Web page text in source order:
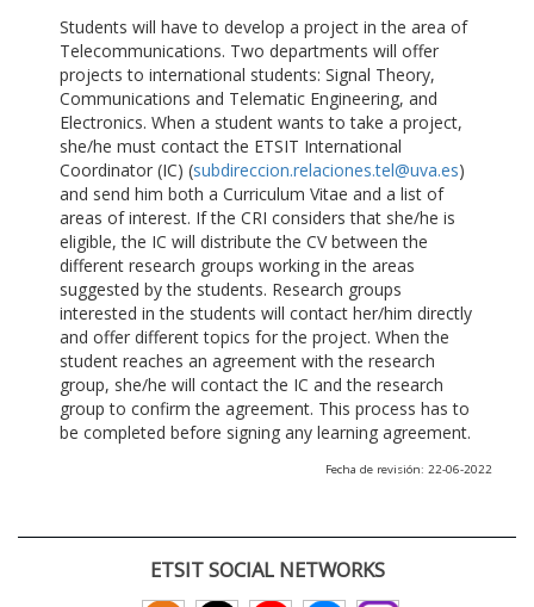
Students will have to develop a project in the area of
Telecommunications. Two departments will offer
projects to international students: Signal Theory,
Communications and Telematic Engineering, and
Electronics. When a student wants to take a project,
she/he must contact the ETSIT International
Coordinator (IC) (subdireccion.relaciones.tel@uva.es)
and send him both a Curriculum Vitae and a list of
areas of interest. If the CRI considers that she/he is
eligible, the IC will distribute the CV between the
different research groups working in the areas
suggested by the students. Research groups
interested in the students will contact her/him directly
and offer different topics for the project. When the
student reaches an agreement with the research
group, she/he will contact the IC and the research
group to confirm the agreement. This process has to
be completed before signing any learning agreement.
Fecha de revisión: 22-06-2022
ETSIT SOCIAL NETWORKS